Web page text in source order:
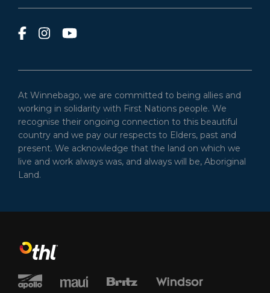
At Winnebago, we are committed to being allies and
working in solidarity with First Nations people. We
recognise their ongoing connection to this beautiful
country and we pay our respects to Elders, past and
present. We acknowledge that the land on which we
live and work always was, and always will be, Aboriginal
Land.